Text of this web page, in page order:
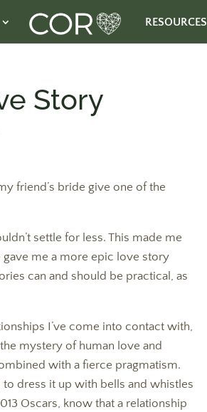
RESOURCES
Story
friend’s bride give one of the
settle for less. This made me
me a more epic love story
can and should be practical, as
I’ve come into contact with,
mystery of human love and
with a fierce pragmatism.
to dress it up with bells and whistles
Oscars, know that a relationship